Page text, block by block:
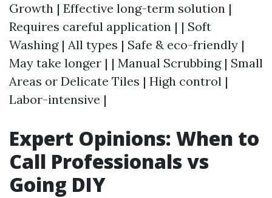
Growth | Effective long-term solution |
Requires careful application | | Soft
Washing | All types | Safe & eco-friendly |
May take longer | | Manual Scrubbing | Small
Areas or Delicate Tiles | High control |
Labor-intensive |
Expert Opinions: When to
Call Professionals vs
Going DIY